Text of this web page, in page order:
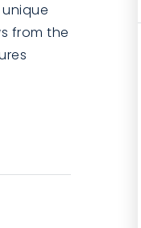
from the